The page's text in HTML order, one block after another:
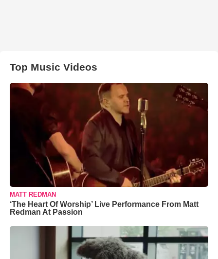
Top Music Videos
MATT REDMAN
‘The Heart Of Worship’ Live Performance From Matt
Redman At Passion